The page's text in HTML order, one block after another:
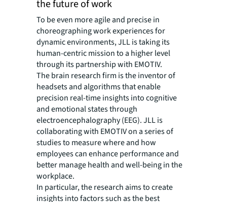
the future of work
To be even more agile and precise in
choreographing work experiences for
dynamic environments, JLL is taking its
human-centric mission to a higher level
through its partnership with EMOTIV.
The brain research firm is the inventor of
headsets and algorithms that enable
precision real-time insights into cognitive
and emotional states through
electroencephalography (EEG). JLL is
collaborating with EMOTIV on a series of
studies to measure where and how
employees can enhance performance and
better manage health and well-being in the
workplace.
In particular, the research aims to create
insights into factors such as the best